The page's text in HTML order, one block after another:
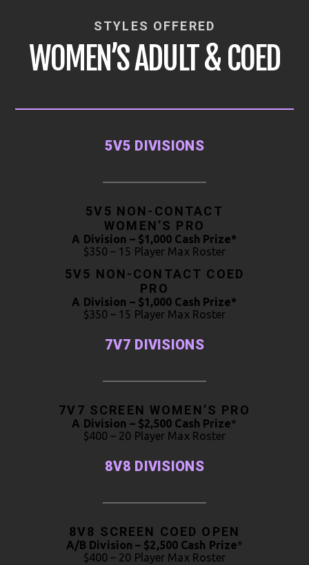
STYLES OFFERED
WOMEN’S ADULT & COED
5V5 DIVISIONS
5V5 NON-CONTACT
WOMEN’S PRO
A Division – $1,000 Cash Prize*
$350 – 15 Player Max Roster
5V5 NON-CONTACT COED
PRO
A Division – $1,000 Cash Prize*
$350 – 15 Player Max Roster
7V7 DIVISIONS
7V7 SCREEN WOMEN’S PRO
A Division – $2,500 Cash Prize*
$400 – 20 Player Max Roster
8V8 DIVISIONS
8V8 SCREEN COED OPEN
A/B Division – $2,500 Cash Prize*
$400 – 20 Player Max Roster